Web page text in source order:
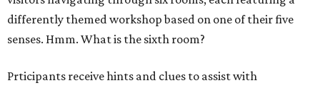
differently themed workshop based on one of their five
senses. Hmm. What is the sixth room?
Prticipants receive hints and clues to assist with